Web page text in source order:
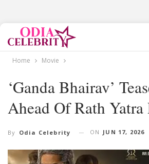
Home Movie
‘Ganda Bhairav’
Ahead Of Rath Yatra
By Odia Celebrity ON JUN 17, 2026